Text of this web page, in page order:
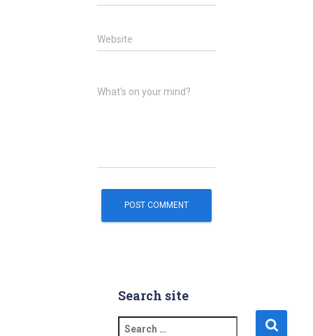
Website
What's on your mind?
Search site